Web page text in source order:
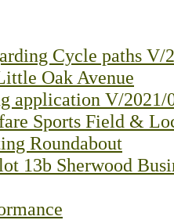
Cycle paths V/
Oak Avenue
application V/2021/
Sports Field &
Roundabout
13b Sherwood